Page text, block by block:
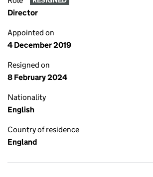
Director
Appointed on
4 December 2019
Resigned on
8 February 2024
Nationality
English
Country of residence
England